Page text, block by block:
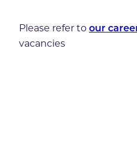
Please refer to our
vacancies